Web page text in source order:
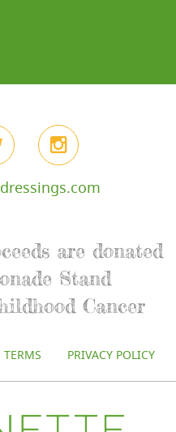
are donated
Stand
Cancer
TERMS PRIVACY POLICY